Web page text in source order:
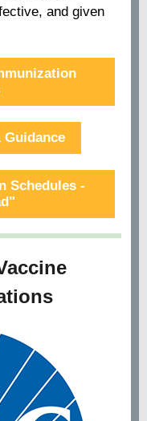
and given
Guidance
Schedules -